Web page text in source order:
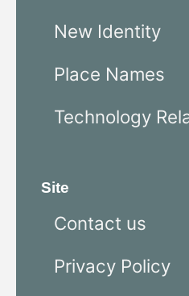
New Identity
Place Names
Technology
Site
Contact us
Privacy Policy